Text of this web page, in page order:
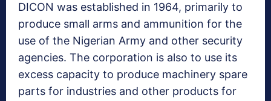
DICON was established in 1964, primarily to
produce small arms and ammunition for the
use of the Nigerian Army and other security
agencies. The corporation is also to use its
excess capacity to produce machinery spare
parts for industries and other products for